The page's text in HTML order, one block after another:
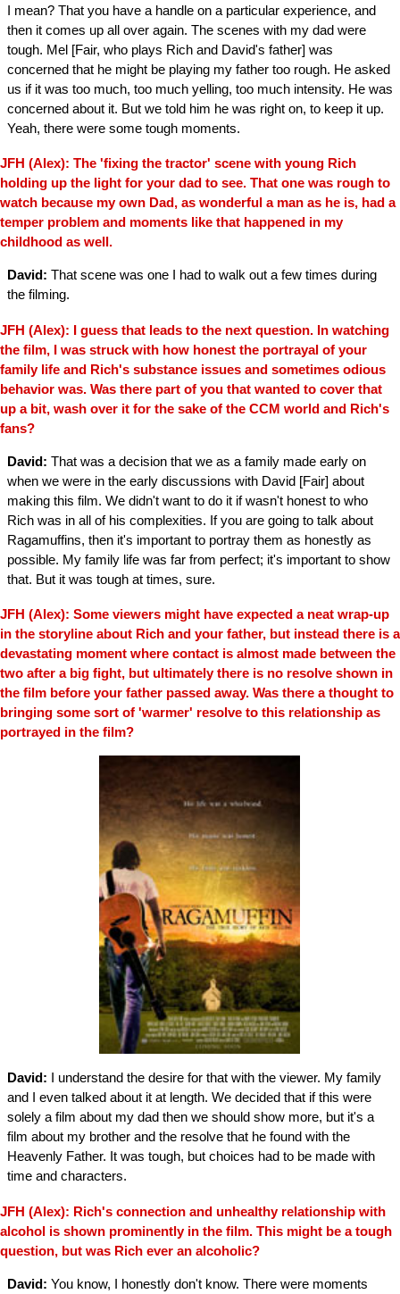
I mean? That you have a handle on a particular experience, and
then it comes up all over again. The scenes with my dad were
tough. Mel [Fair, who plays Rich and David's father] was
concerned that he might be playing my father too rough. He asked
us if it was too much, too much yelling, too much intensity. He was
concerned about it. But we told him he was right on, to keep it up.
Yeah, there were some tough moments.
JFH (Alex): The 'fixing the tractor' scene with young Rich
holding up the light for your dad to see. That one was rough to
watch because my own Dad, as wonderful a man as he is, had a
temper problem and moments like that happened in my
childhood as well.
David: That scene was one I had to walk out a few times during
the filming.
JFH (Alex): I guess that leads to the next question. In watching
the film, I was struck with how honest the portrayal of your
family life and Rich's substance issues and sometimes odious
behavior was. Was there part of you that wanted to cover that
up a bit, wash over it for the sake of the CCM world and Rich's
fans?
David: That was a decision that we as a family made early on
when we were in the early discussions with David [Fair] about
making this film. We didn't want to do it if wasn't honest to who
Rich was in all of his complexities. If you are going to talk about
Ragamuffins, then it's important to portray them as honestly as
possible. My family life was far from perfect; it's important to show
that. But it was tough at times, sure.
JFH (Alex): Some viewers might have expected a neat wrap-up
in the storyline about Rich and your father, but instead there is a
devastating moment where contact is almost made between the
two after a big fight, but ultimately there is no resolve shown in
the film before your father passed away. Was there a thought to
bringing some sort of 'warmer' resolve to this relationship as
portrayed in the film?
David: I understand the desire for that with the viewer. My family
and I even talked about it at length. We decided that if this were
solely a film about my dad then we should show more, but it's a
film about my brother and the resolve that he found with the
Heavenly Father. It was tough, but choices had to be made with
time and characters.
JFH (Alex): Rich's connection and unhealthy relationship with
alcohol is shown prominently in the film. This might be a tough
question, but was Rich ever an alcoholic?
David: You know, I honestly don't know. There were moments